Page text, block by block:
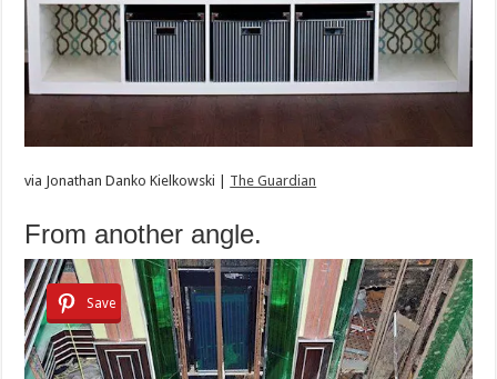
via Jonathan Danko Kielkowski | The Guardian
From another angle.
Save